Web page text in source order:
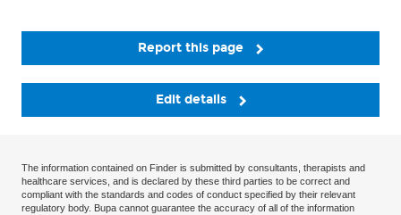
Report this page
Edit details
The information contained on Finder is submitted by consultants, therapists and
healthcare services, and is declared by these third parties to be correct and
compliant with the standards and codes of conduct specified by their relevant
regulatory body. Bupa cannot guarantee the accuracy of all of the information